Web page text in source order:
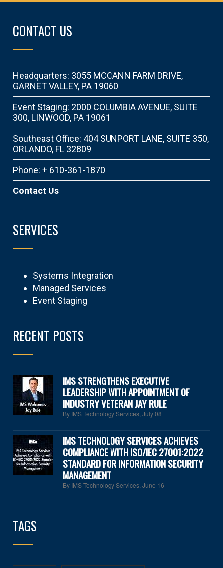
CONTACT US
Headquarters: 3055 MCCANN FARM DRIVE,
GARNET VALLEY, PA 19060
Event Staging: 2000 COLUMBIA AVENUE, SUITE
300, LINWOOD, PA 19061
Southeast Office: 404 SUNPORT LANE, SUITE 350,
ORLANDO, FL 32809
Phone: + 610-361-1870
Contact Us
SERVICES
Systems Integration
Managed Services
Event Staging
RECENT POSTS
IMS STRENGTHENS EXECUTIVE
LEADERSHIP WITH APPOINTMENT OF
INDUSTRY VETERAN JAY RULE
By IMS Technology Services,July 08
IMS TECHNOLOGY SERVICES ACHIEVES
COMPLIANCE WITH ISO/IEC 27001:2022
STANDARD FOR INFORMATION SECURITY
MANAGEMENT
By IMS Technology Services,June 16
TAGS